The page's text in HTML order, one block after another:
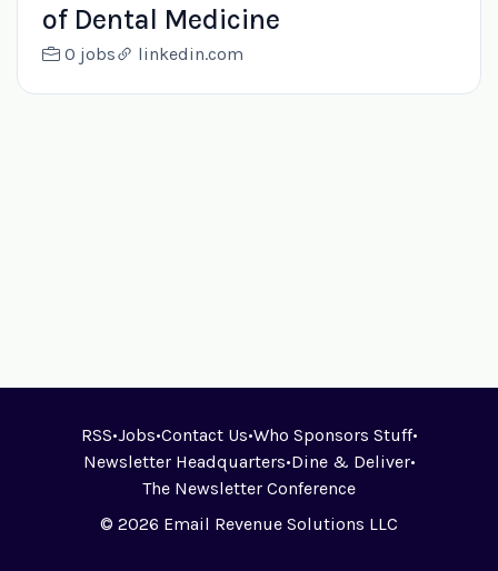
of Dental Medicine
0 jobs linkedin.com
RSS•Jobs•Contact Us•Who Sponsors Stuff•
Newsletter Headquarters•Dine & Deliver•
The Newsletter Conference
© 2026 Email Revenue Solutions LLC